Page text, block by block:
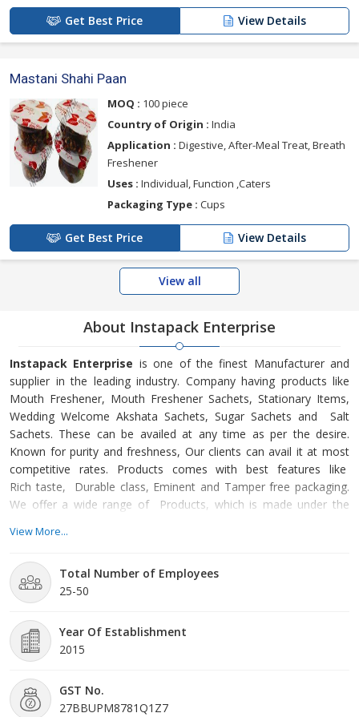
Get Best Price View Details
Mastani Shahi Paan
MOQ : 100 piece
Country of Origin : India
Application : Digestive, After-Meal Treat, Breath
Freshener
Uses : Individual, Function ,Caters
Packaging Type : Cups
Get Best Price View Details
View all
About Instapack Enterprise
Instapack Enterprise is one of the finest Manufacturer and
supplier in the leading industry. Company having products like
Mouth Freshener, Mouth Freshener Sachets, Stationary Items,
Wedding Welcome Akshata Sachets, Sugar Sachets and Salt
Sachets. These can be availed at any time as per the desire.
Known for purity and freshness, Our clients can avail it at most
competitive rates. Products comes with best features like
Rich taste, Durable class, Eminent and Tamper free packaging.
We offer a wide range of Products, which is made under the
respected organization guided by experienced and
quality products to our client’s.We also provide Customized
Packaging Services and Vacuum Packaging Services.
View More...
Total Number of Employees
25-50
Year Of Establishment
2015
GST No.
27BBUPM8781Q1Z7